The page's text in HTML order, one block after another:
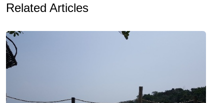
Related Articles